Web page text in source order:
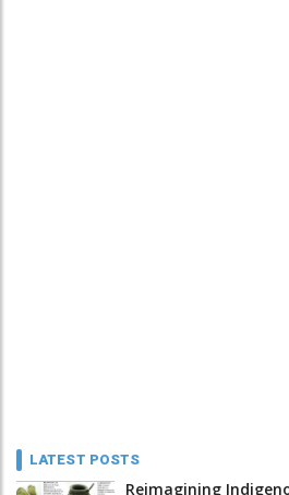
LATEST POSTS
Reimagining